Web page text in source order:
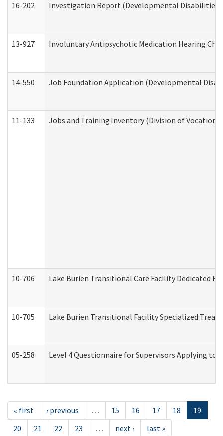
16-202 Investigation Report (Developmental Disabilities
13-927 Involuntary Antipsychotic Medication Hearing
14-550 Job Foundation Application (Developmental
11-133 Jobs and Training Inventory (Division of
10-706 Lake Burien Transitional Care Facility Dedicated
10-705 Lake Burien Transitional Facility Specialized
05-258 Level 4 Questionnaire for Supervisors Applying
« first ‹ previous … 15 16 17 18
19
20
21 22 23 … next › last »